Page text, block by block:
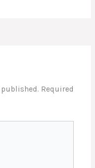
Required